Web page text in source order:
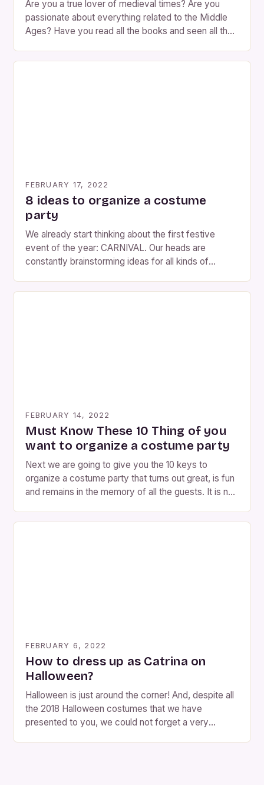
Are you a true lover of medieval times? Are you
passionate about everything related to the Middle
Ages? Have you read all the books and seen all the
FEBRUARY 17, 2022
8 ideas to organize a costume
party
We already start thinking about the first festive
event of the year: CARNIVAL. Our heads are
constantly brainstorming ideas for all kinds of
FEBRUARY 14, 2022
Must Know These 10 Thing of you
want to organize a costume party
Next we are going to give you the 10 keys to
organize a costume party that turns out great, is fun
and remains in the memory of all the guests. It is not
FEBRUARY 6, 2022
How to dress up as Catrina on
Halloween?
Halloween is just around the corner! And, despite all
the 2018 Halloween costumes that we have
presented to you, we could not forget a very